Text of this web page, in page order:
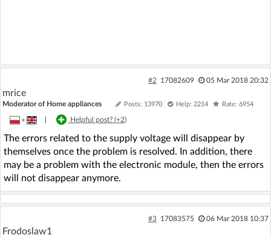
#2 17082609 05 Mar 2018 20:32
mrice
Moderator of Home appliances Posts: 13970 Help: 2214 Rate: 6954
» Helpful post? (+2)
The errors related to the supply voltage will disappear by
themselves once the problem is resolved. In addition, there
may be a problem with the electronic module, then the errors
will not disappear anymore.
#3 17083575 06 Mar 2018 10:37
Frodoslaw1